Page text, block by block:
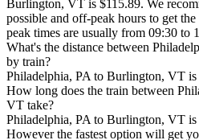
Burlington, VT is $115.89. We
possible and off-peak hours to get
peak times are usually from 09:30 to
What's the distance between
by train?
Philadelphia, PA to Burlington, VT is
How long does the train between
VT take?
Philadelphia, PA to Burlington, VT is
However the fastest option will get